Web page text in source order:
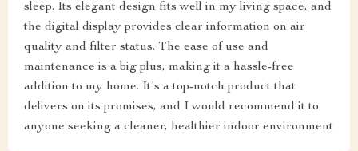
sleep. Its elegant design fits well in my living space, and
the digital display provides clear information on air
quality and filter status. The ease of use and
maintenance is a big plus, making it a hassle-free
addition to my home. It's a top-notch product that
delivers on its promises, and I would recommend it to
anyone seeking a cleaner, healthier indoor environment